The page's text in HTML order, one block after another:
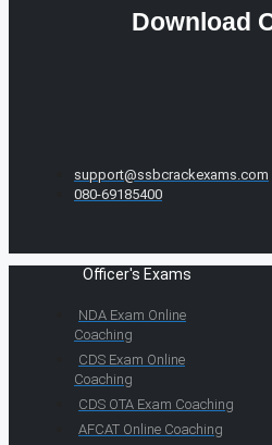
Download
support@ssbcrackexams.com
080-69185400
Officer's Exams
NDA Exam Online
Coaching
CDS Exam Online
Coaching
CDS OTA Exam Coaching
AFCAT Online Coaching